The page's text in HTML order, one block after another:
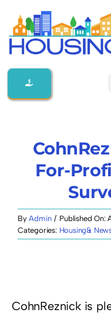
content
Home
Membership At-
Programs
Policy
Supporters
For-
ByAdmin / Published On:
Categories: Housing&
CohnReznick is